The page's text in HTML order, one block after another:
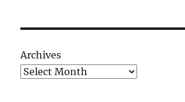
Archives